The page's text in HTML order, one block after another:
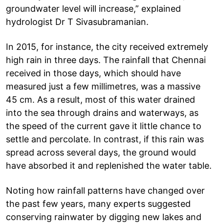
groundwater level will increase,” explained
hydrologist Dr T Sivasubramanian.
In 2015, for instance, the city received extremely
high rain in three days. The rainfall that Chennai
received in those days, which should have
measured just a few millimetres, was a massive
45 cm. As a result, most of this water drained
into the sea through drains and waterways, as
the speed of the current gave it little chance to
settle and percolate. In contrast, if this rain was
spread across several days, the ground would
have absorbed it and replenished the water table.
Noting how rainfall patterns have changed over
the past few years, many experts suggested
conserving rainwater by digging new lakes and